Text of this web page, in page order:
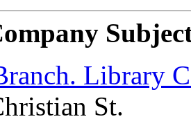
Library
St.